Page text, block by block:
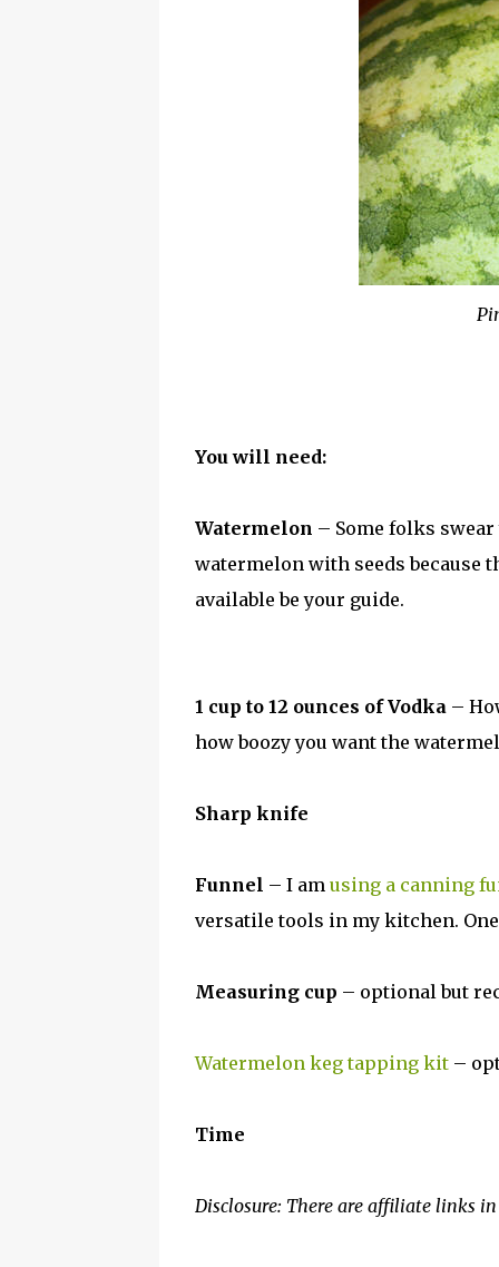
You will need:
Watermelon – Some folks swear
watermelon with seeds because
available be your guide.
1 cup to 12 ounces of Vodka –
how boozy you want the
Sharp knife
Funnel – I am using a canning
versatile tools in my kitchen.
Measuring cup – optional but
Watermelon keg tapping kit –
Time
Disclosure: There are affiliate links